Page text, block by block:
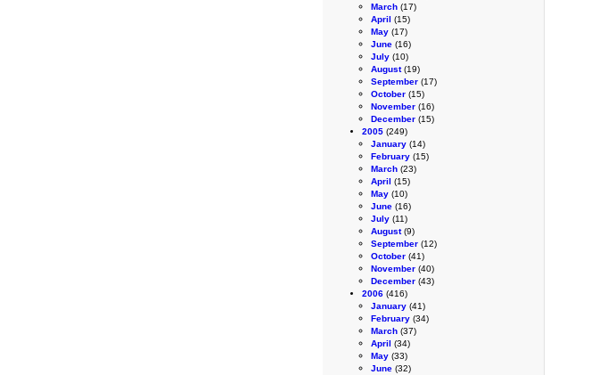
March (17)
April (15)
May (17)
June (16)
July (10)
August(19)
September (17)
October (15)
November (16)
December (15)
2005 (249)
January (14)
February (15)
March (23)
April (15)
May (10)
June (16)
July (11)
August(9)
September (12)
October (41)
November (40)
December (43)
2006 (416)
January (41)
February (34)
March (37)
April (34)
May (33)
June (32)